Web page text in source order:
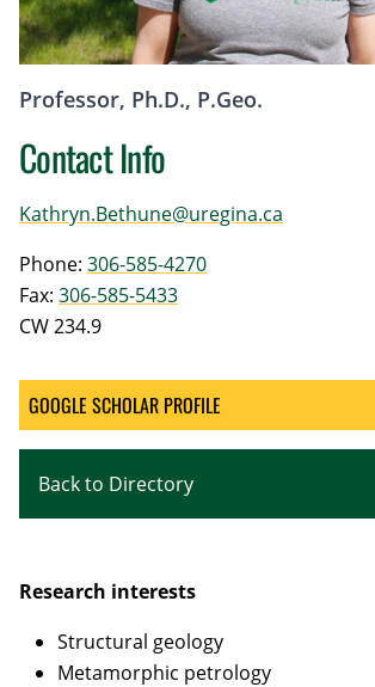
Professor, Ph.D., P.Geo.
Contact Info
Kathryn.Bethune@uregina.ca
Phone: 306-585-4270
Fax: 306-585-5433
CW 234.9
GOOGLE SCHOLAR PROFILE
Back to Directory
Research interests
Structural geology
Metamorphic petrology